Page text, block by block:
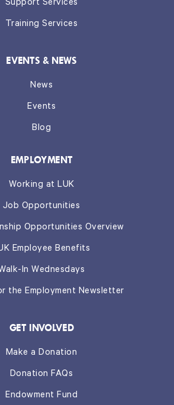
Support Services
Training Services
EVENTS & NEWS
News
Events
Blog
EMPLOYMENT
Working at LUK
Job Opportunities
Opportunities Overview
Employee Benefits
In Wednesdays
the Employment Newsletter
GET INVOLVED
Make a Donation
Donation FAQs
Endowment Fund